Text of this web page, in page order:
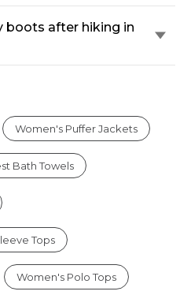
boots after hiking in
Women's Puffer Jackets
Bath Towels
Tops
Women's Polo Tops